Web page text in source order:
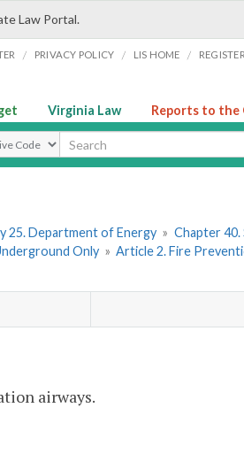
Law Portal.
/ PRIVACY POLICY / LIS HOME /
Virginia Law Reports to the
Type
25. Department of Energy » Chapter 40.
Only » Article 2. Fire
airways.